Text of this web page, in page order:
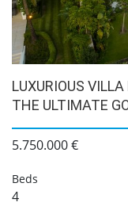
LUXURIOUS
THE ULTIMATE
5.750.000 €
Beds
4